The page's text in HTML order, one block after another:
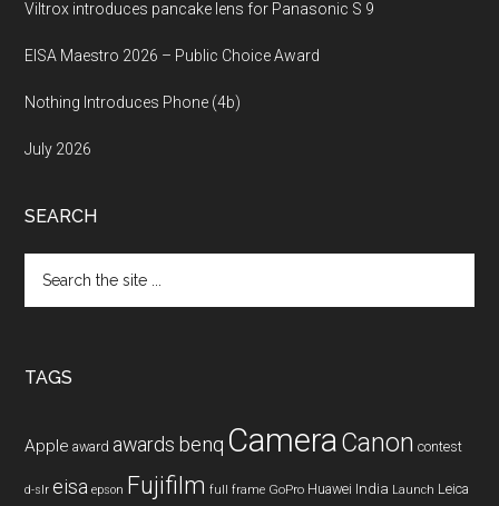
Viltrox introduces pancake lens for Panasonic S 9
EISA Maestro 2026 – Public Choice Award
Nothing Introduces Phone (4b)
July 2026
SEARCH
the
TAGS
Apple award awards benq CameraCanon contest
d-slr eisa epson Fujifilm full frame GoPro Huawei India Launch Leica